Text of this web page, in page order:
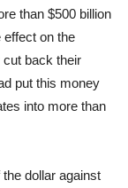
than $500 billion
on the
back their
put this money
into more than
dollar against